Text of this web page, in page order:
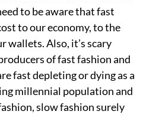
to be aware that fast
to our economy, to the
wallets. Also, it’s scary
of fast fashion and
fast depleting or dying as a
millennial population and
slow fashion surely